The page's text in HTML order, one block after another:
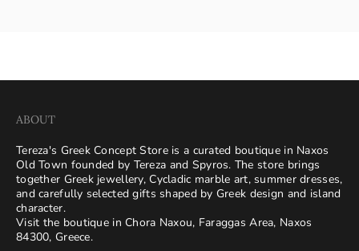
ABOUT
Tereza's Greek Concept Store is a curated boutique in Naxos
Old Town founded by Tereza and Spyros. The store brings
together Greek jewellery, Cycladic marble art, summer dresses,
and carefully selected gifts shaped by Greek design and island
character.
Visit the boutique in Chora Naxou, Faraggas Area, Naxos
84300, Greece.